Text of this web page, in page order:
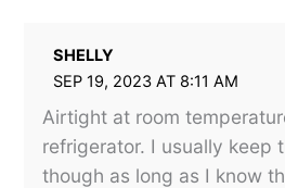
SHELLY
SEP 19, 2023 AT 8:11 AM
Airtight at room
refrigerator. I usually keep
though as long as I know